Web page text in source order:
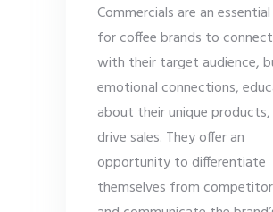
Commercials are an
for coffee brands to connect
with their target audience,
emotional connections,
about their unique products,
drive sales. They offer an
opportunity to differentiate
themselves from